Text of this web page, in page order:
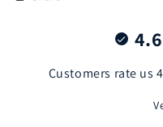
4.6
Customers rate us